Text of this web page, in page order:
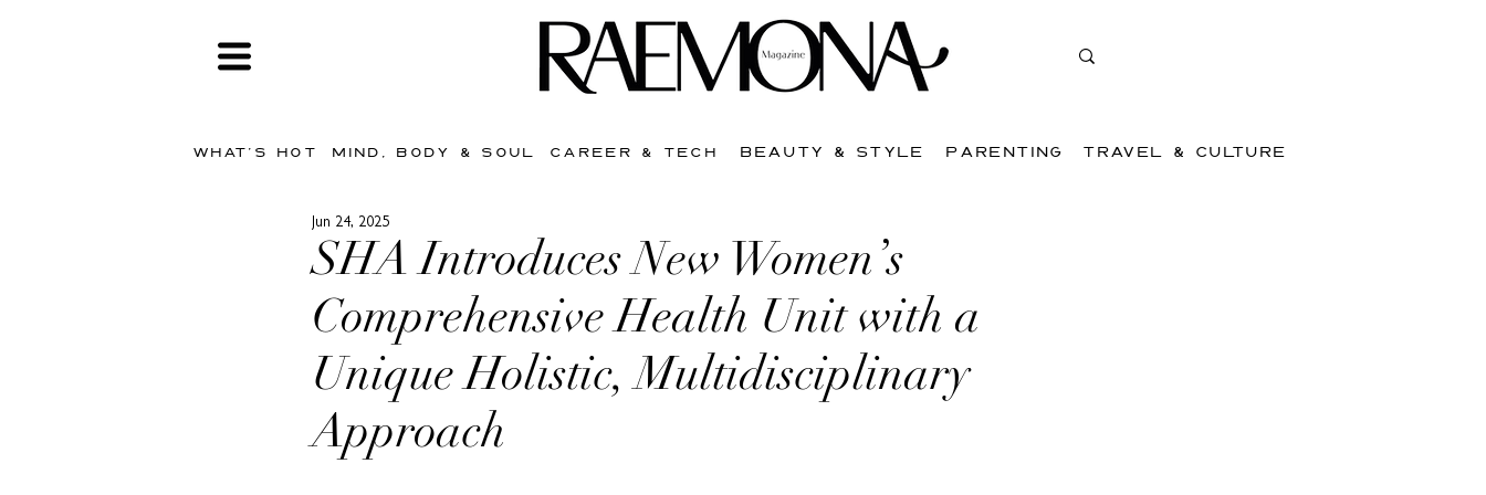
WHAT'S HOT MIND, BODY & SOUL CAREER & TECH BEAUTY & STYLE PARENTING TRAVEL & CULTURE
SHA Introduces New Women’s
Comprehensive Health Unit with a
Unique Holistic, Multidisciplinary
Approach
Jun 24, 2025